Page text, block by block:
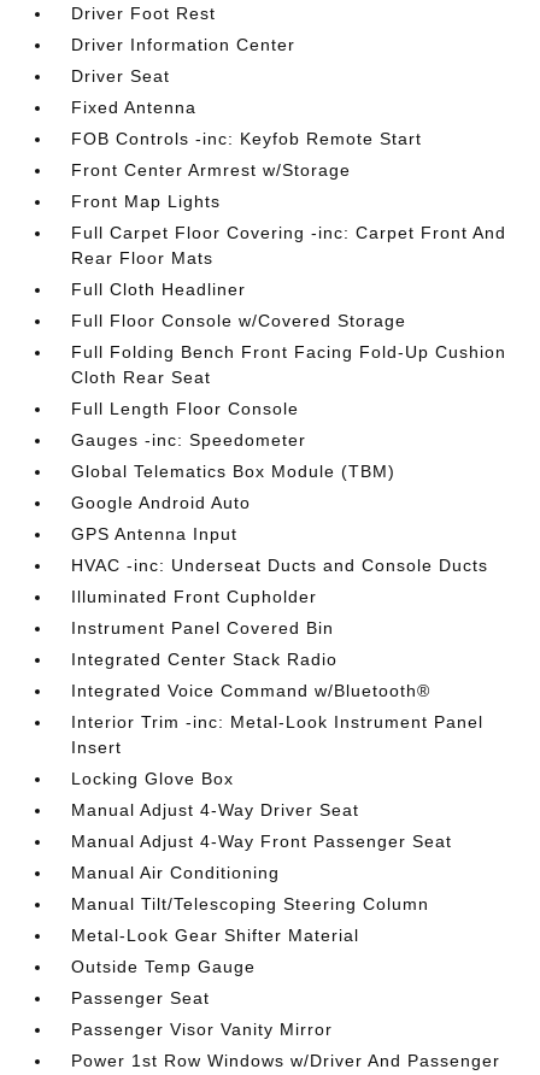
Driver Foot Rest
Driver Information Center
Driver Seat
Fixed Antenna
FOB Controls -inc: Keyfob Remote Start
Front Center Armrest w/Storage
Front Map Lights
Full Carpet Floor Covering -inc: Carpet Front And
Rear Floor Mats
Full Cloth Headliner
Full Floor Console w/Covered Storage
Full Folding Bench Front Facing Fold-Up Cushion
Cloth Rear Seat
Full Length Floor Console
Gauges -inc: Speedometer
Global Telematics Box Module (TBM)
Google Android Auto
GPS Antenna Input
HVAC -inc: Underseat Ducts and Console Ducts
Illuminated Front Cupholder
Instrument Panel Covered Bin
Integrated Center Stack Radio
Integrated Voice Command w/Bluetooth®
Interior Trim -inc: Metal-Look Instrument Panel
Insert
Locking Glove Box
Manual Adjust 4-Way Driver Seat
Manual Adjust 4-Way Front Passenger Seat
Manual Air Conditioning
Manual Tilt/Telescoping Steering Column
Metal-Look Gear Shifter Material
Outside Temp Gauge
Passenger Seat
Passenger Visor Vanity Mirror
Power 1st Row Windows w/Driver And Passenger